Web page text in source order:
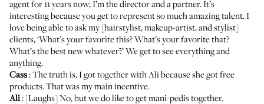
agent for 11 years now; I’m the director and a partner. It’s
interesting because you get to represent so much amazing talent. I
love being able to ask my [hairstylist, makeup-artist, and stylist]
clients, ‘What’s your favorite this? What’s your favorite that?
What’s the best new whatever?’ We get to see everything and
anything.
Cass: The truth is, I got together with Ali because she got free
products. That was my main incentive.
Ali: [Laughs] No, but we do like to get mani-pedis together.